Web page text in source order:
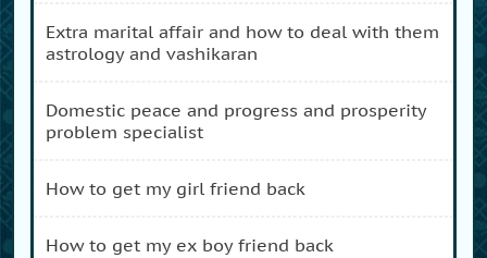
extra marital affair and how to deal with them
astrology and vashikaran
domestic peace and progress and prosperity
problem specialist
how to get my girl friend back
how to get my ex boy friend back